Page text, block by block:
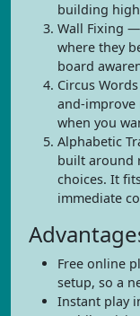
building
Wall Fixing
where they
board
Circus
and-improve
when you
Alphabetic
built around
choices. It
immediate
Free online
setup, so a
Instant play